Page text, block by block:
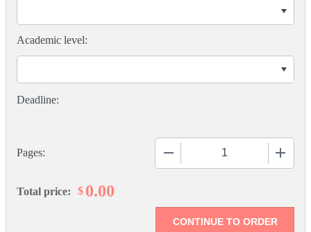
Pages:
Academic level:
Total price: $ 0.00